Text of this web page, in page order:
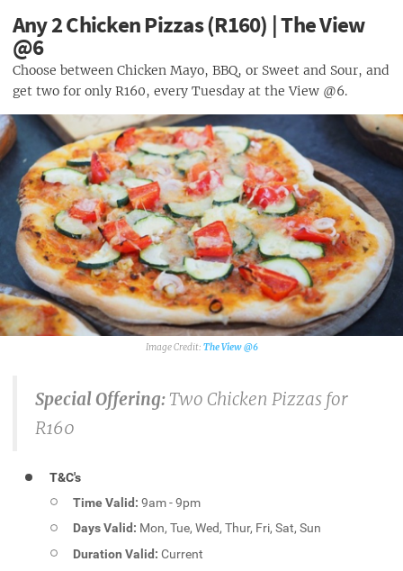
Any 2 Chicken Pizzas (R160) | The View
@6
Choose between Chicken Mayo, BBQ, or Sweet and Sour, and
get two for only R160, every Tuesday at the View @6.
The View @6
Special Offering: Two Chicken Pizzas for
R160
T&C's
Time Valid: 9am - 9pm
Days Valid: Mon, Tue, Wed, Thur, Fri, Sat, Sun
Duration Valid:Current